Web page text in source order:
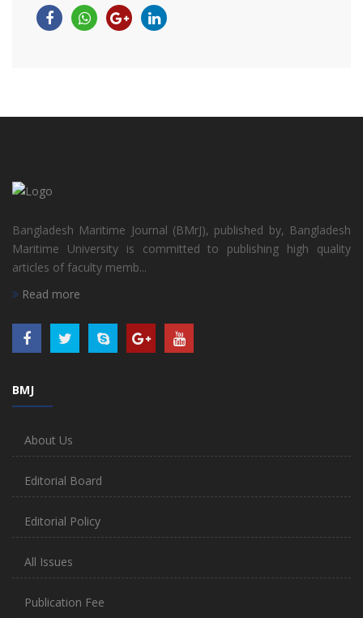
Bangladesh Maritime Journal (BMrJ), published by, Bangladesh
Maritime University is committed to publishing high quality
articles of faculty memb...
Read more
BMJ
About Us
Editorial Board
Editorial Policy
All Issues
Publication Fee